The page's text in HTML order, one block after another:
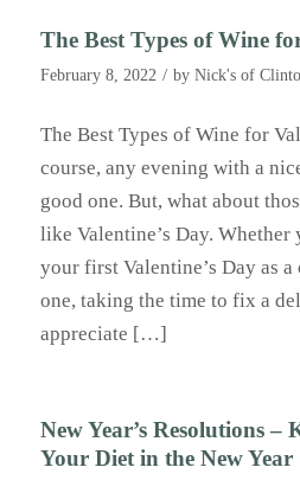
The Best Types of Wine
February 8, 2022 / by Nick's of
The Best Types of Wine for
course, any evening with a
good one. But, what about
like Valentine’s Day. Whether
your first Valentine’s Day as
one, taking the time to fix a
appreciate […]
New Year’s Resolutions –
Your Diet in the New Year